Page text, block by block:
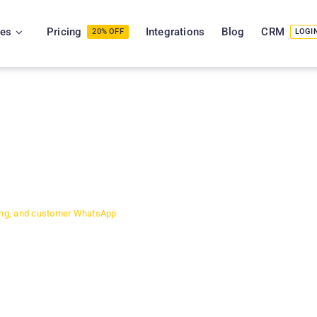
Pricing 20% OFF Integrations Blog CRM
and customer WhatsApp